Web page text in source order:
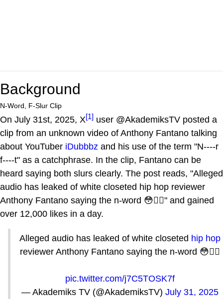
Background
N-Word, F-Slur Clip
On July 31st, 2025, X[1] user @AkademiksTV posted a
clip from an unknown video of Anthony Fantano talking
about YouTuber iDubbbz and his use of the term "N----r
f----t" as a catchphrase. In the clip, Fantano can be
heard saying both slurs clearly. The post reads, "Alleged
audio has leaked of white closeted hip hop reviewer
Anthony Fantano saying the n-word 😳🤦‍♂️" and gained
over 12,000 likes in a day.
Alleged audio has leaked of white closeted hip hop
reviewer Anthony Fantano saying the n-word 😳🤦‍♂️
pic.twitter.com/j7C5TOSK7f
— Akademiks TV (@AkademiksTV) July 31, 2025